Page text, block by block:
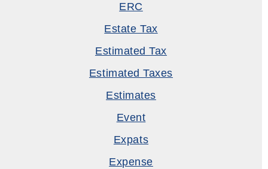
ERC
Estate Tax
Estimated Tax
Estimated Taxes
Estimates
Event
Expats
Expense